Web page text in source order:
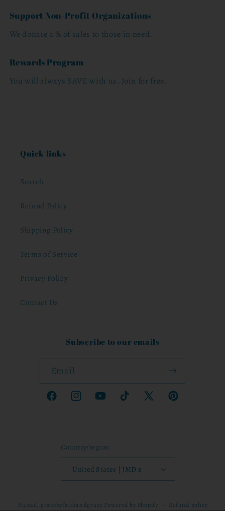
Support Non-Profit Organizations
We donate a % of sales to those in need.
Rewards Program
You will always SAVE with us. Join for free.
Quick links
Search
Refund Policy
Shipping Policy
Terms of Service
Privacy Policy
Contact Us
Subscribe to our emails
Email
FacebookInstagramYouTubeTikTok
X
Pinterest
Country/region
United States | JMD $
© 2026, gracebyfaithandgrace Powered by Shopify Refund policy